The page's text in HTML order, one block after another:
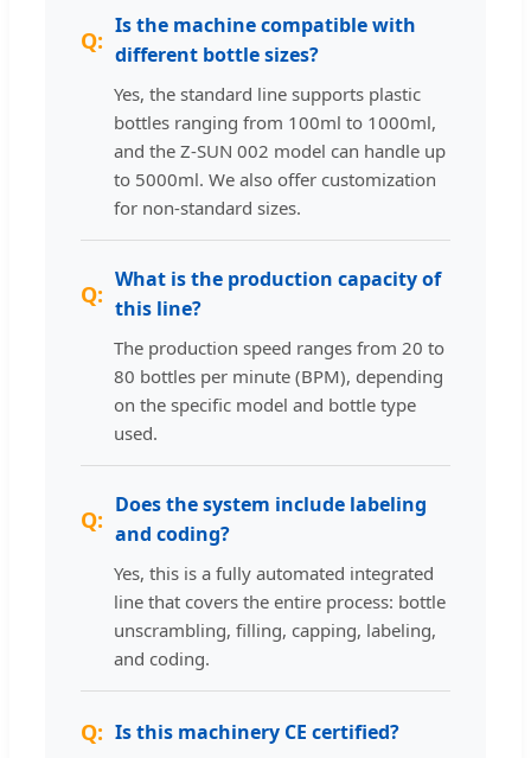
Is the machine compatible with
different bottle sizes?
Yes, the standard line supports plastic
bottles ranging from 100ml to 1000ml,
and the Z-SUN 002 model can handle up
to 5000ml. We also offer customization
for non-standard sizes.
What is the production capacity of
this line?
The production speed ranges from 20 to
80 bottles per minute (BPM), depending
on the specific model and bottle type
used.
Does the system include labeling
and coding?
Yes, this is a fully automated integrated
line that covers the entire process: bottle
unscrambling, filling, capping, labeling,
and coding.
Is this machinery CE certified?